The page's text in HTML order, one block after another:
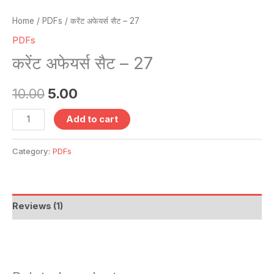
Home / PDFs / करेंट अफेयर्स सैट – 27
PDFs
करेंट अफेयर्स सैट – 27
10.00 5.00
Add to cart
Category: PDFs
Reviews (1)